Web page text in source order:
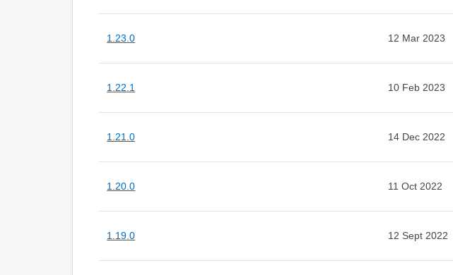
1.23.0 12 Mar 2023
1.22.1 10 Feb 2023
1.21.0 14 Dec 2022
1.20.0 11 Oct 2022
1.19.0 12 Sept 2022